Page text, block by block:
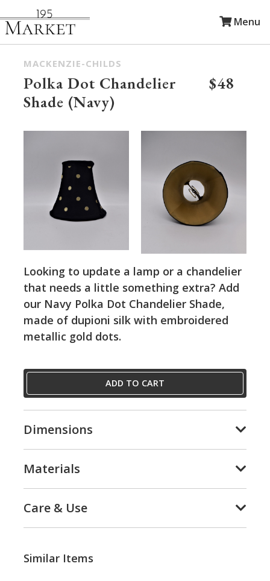
Menu
MACKENZIE-CHILDS
Polka Dot Chandelier
Shade (Navy)
$48
Looking to update a lamp or a chandelier
that needs a little something extra? Add
our Navy Polka Dot Chandelier Shade,
made of dupioni silk with embroidered
metallic gold dots.
ADD TO CART
Dimensions
Materials
Care & Use
Similar Items